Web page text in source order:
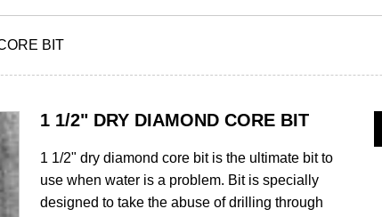
BIT
1 1/2" DRY DIAMOND CORE BIT
1 1/2" dry diamond core bit is the ultimate bit to
use when water is a problem. Bit is specially
designed to take the abuse of drilling through